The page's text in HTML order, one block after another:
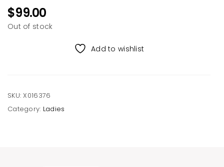
$99.00
Out of stock
Add to wishlist
SKU:X016376
Category: Ladies